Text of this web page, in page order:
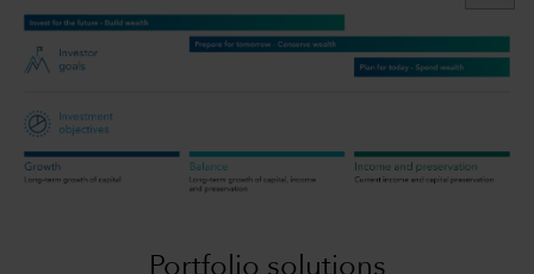
Portfolio solutions